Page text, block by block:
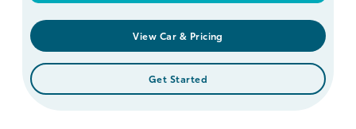
View Car & Pricing
Get Started